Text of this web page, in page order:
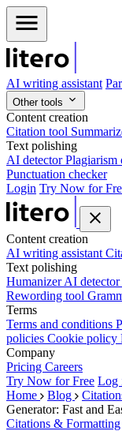
AI writing assistant
Other tools
Content creation
Citation tool
Text polishing
AI detectorPlagiarism
Punctuation checker
Login Try Now for
Content creation
AI writing assistant
Text polishing
HumanizerAI detector
Rewording tool
Terms
Terms and conditions
policies Cookie policy
Company
Pricing Careers
Try Now for Free Log
Home
Blog
Generator: Fast and
Citations & Formatting